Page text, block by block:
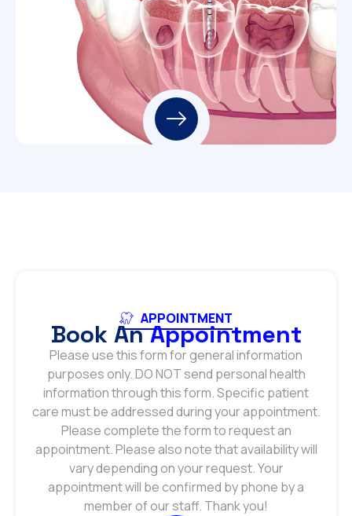
APPOINTMENT
Book AnAppointment
Please use this form for general information
purposes only. DO NOT send personal health
information through this form. Specific patient
care must be addressed during your appointment.
Please complete the form to request an
appointment. Please also note that availability will
vary depending on your request. Your
appointment will be confirmed by phone by a
member of our staff. Thank you!